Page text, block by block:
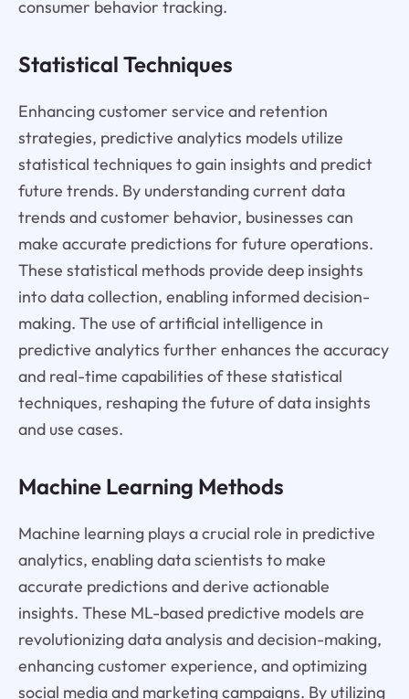
consumer behavior tracking.
Statistical Techniques
Enhancing customer service and retention
strategies, predictive analytics models utilize
statistical techniques to gain insights and predict
future trends. By understanding current data
trends and customer behavior, businesses can
make accurate predictions for future operations.
These statistical methods provide deep insights
into data collection, enabling informed decision-
making. The use of artificial intelligence in
predictive analytics further enhances the accuracy
and real-time capabilities of these statistical
techniques, reshaping the future of data insights
and use cases.
Machine Learning Methods
Machine learning plays a crucial role in predictive
analytics, enabling data scientists to make
accurate predictions and derive actionable
insights. These ML-based predictive models are
revolutionizing data analysis and decision-making,
enhancing customer experience, and optimizing
social media and marketing campaigns. By utilizing